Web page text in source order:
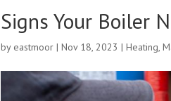
Signs Your Boiler
by eastmoor |Nov 18, 2023 |Heating,